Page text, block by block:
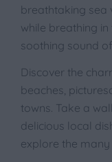
breathtaking sea
while breathing
soothing sound
Discover the
beaches,
towns. Take a
delicious local
explore the